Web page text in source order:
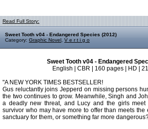
Read Full Story:
Sweet Tooth v04 - Endangered Species (2012)
Category: Graphic Novel V e r t i g o
Sweet Tooth v04 - Endangered
English | CBR | 160 pages | HD |
"A NEW YORK TIMES BESTSELLER!
Gus reluctantly joins Jepperd on missing persons
the two continues to grow. Meanwhile, Singh and
a deadly new threat, and Lucy and the girls meet
survivor who may have more to offer than meets
sanctuary for them, or something far more